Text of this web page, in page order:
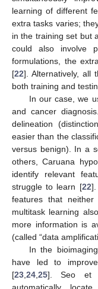
learning of different
extra tasks varies;
in the training set but
could also involve
formulations, the
[22]. Alternatively, all
both training and
In our case, we
and cancer
delineation
easier than the
versus benign). In a
others, Caruana
identify relevant
struggle to learn [22].
features that
multitask learning
more information is
(called “data
In the
have led to
[23,24,25]. Seo et